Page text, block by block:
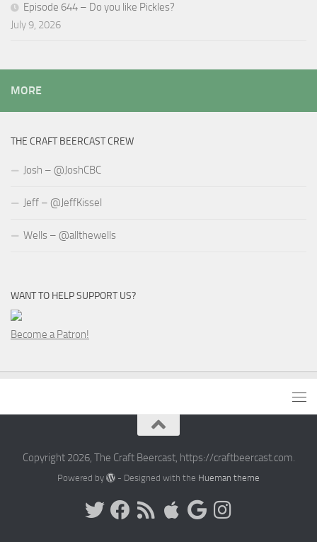
Episode 644 – Do you like Pickles?
July 9, 2026
MORE
THE CRAFT BEERCAST CREW
Josh – @JoshCBC
Jeff – @JeffKissel
Wells – @allthewells
WANT TO HELP SUPPORT US?
Become a Patron!
Copyright 2026, The Craft Beercast, https://craftbeercast.com.
Powered by - Designed with the Hueman theme